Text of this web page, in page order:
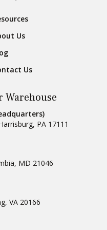
Us
Us
Warehouse
, PA 17111
, MD 21046
, VA 20166